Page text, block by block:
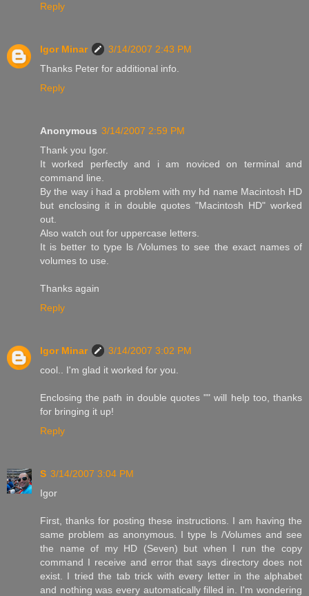
Reply
Igor Minar
3/14/2007 2:43 PM
Thanks Peter for additional info.
Reply
Anonymous 3/14/2007 2:59 PM
Thank you Igor.
It worked perfectly and i am noviced on terminal and
command line.
By the way i had a problem with my hd name Macintosh HD
but enclosing it in double quotes "Macintosh HD" worked
out.
Also watch out for uppercase letters.
It is better to type ls /Volumes to see the exact names of
volumes to use.
Thanks again
Reply
Igor Minar
3/14/2007 3:02 PM
cool.. I'm glad it worked for you.
Enclosing the path in double quotes "" will help too, thanks
for bringing it up!
Reply
S 3/14/2007 3:04 PM
Igor
First, thanks for posting these instructions. I am having the
same problem as anonymous. I type ls /Volumes and see
the name of my HD (Seven) but when I run the copy
command I receive and error that says directory does not
exist. I tried the tab trick with every letter in the alphabet
and nothing was every automatically filled in. I'm wondering